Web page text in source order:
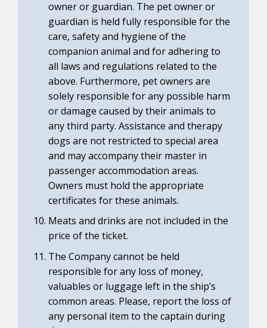
owner or guardian. The pet owner or
guardian is held fully responsible for the
care, safety and hygiene of the
companion animal and for adhering to
all laws and regulations related to the
above. Furthermore, pet owners are
solely responsible for any possible harm
or damage caused by their animals to
any third party. Assistance and therapy
dogs are not restricted to special area
and may accompany their master in
passenger accommodation areas.
Owners must hold the appropriate
certificates for these animals.
Meats and drinks are not included in the
price of the ticket.
The Company cannot be held
responsible for any loss of money,
valuables or luggage left in the ship’s
common areas. Please, report the loss of
any personal item to the captain during